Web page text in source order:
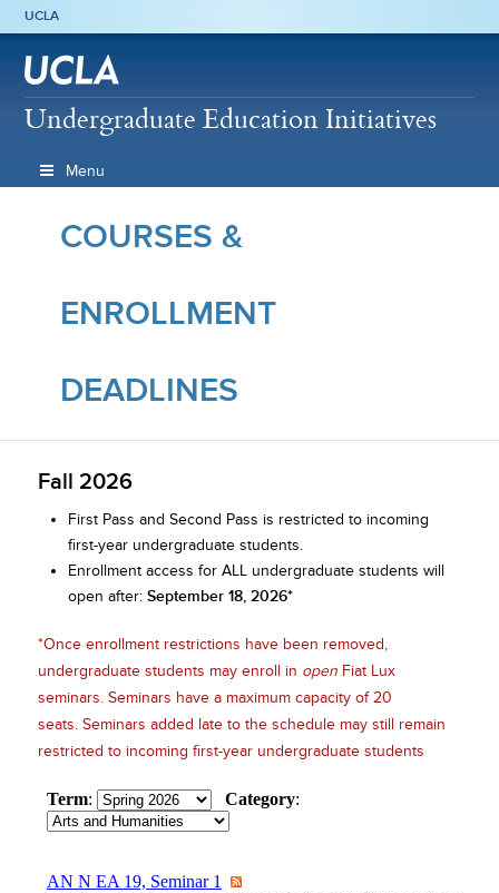
UCLA
Undergraduate Education Initiatives
Menu
COURSES &
ENROLLMENT
DEADLINES
Fall 2026
First Pass and Second Pass is restricted to incoming
first-year undergraduate students.
Enrollment access for ALL undergraduate students will
open after:September 18, 2026*
*Once enrollment restrictions have been removed,
undergraduate students may enroll in openFiat Lux
seminars. Seminars have a maximum capacity of 20
seats. Seminars added late to the schedule may still remain
restricted to incoming first-year undergraduate students